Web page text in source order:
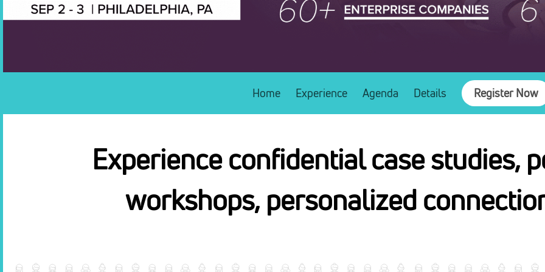
Home Experience Agenda Details Register Now
Experience confidential case studies,
workshops, personalized